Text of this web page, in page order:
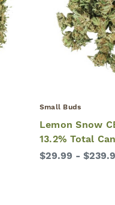
Small Buds
Lemon Snow
13.2% Total
$29.99 -